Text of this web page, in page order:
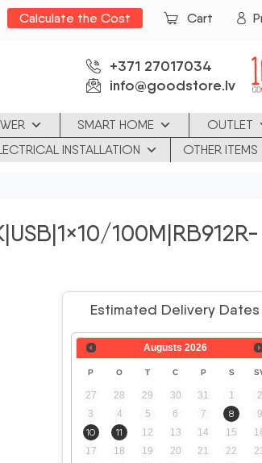
Calculate the Cost Cart
+371 27017034
info@goodstore.lv
SMART HOME
OUTLET
INSTALLATION OTHER ITEMS
100M|RB912R-
Estimated Delivery Dates
Augusts 2026
P O T C P S
27 28 29 30 31 1
2
3
4 5 6 7 8
9
10
11 12 13 14 15
17
18 19 20 21 22